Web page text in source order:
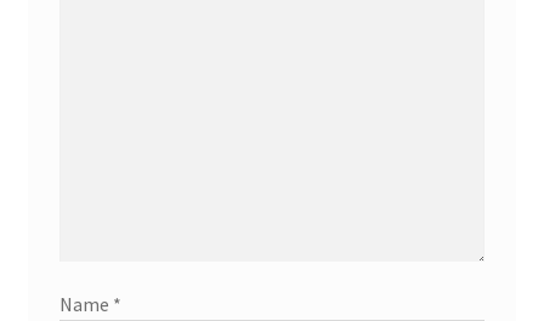
Name *